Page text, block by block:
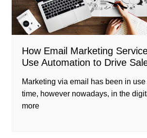
How Email Marketing
Use Automation to Drive
Marketing via email has been in use
time, however nowadays, in the
more